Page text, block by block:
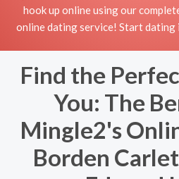
hook up online using our
online dating service! Start dating
Find the
You: The
Mingle2's
Borden